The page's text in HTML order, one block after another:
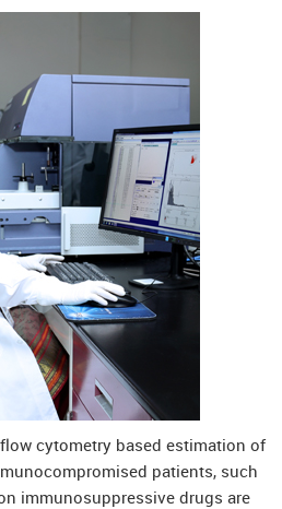
cytometry based estimation of
patients, such
immunosuppressive drugs are